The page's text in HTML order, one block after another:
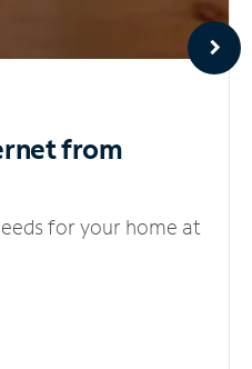
from
for your home at